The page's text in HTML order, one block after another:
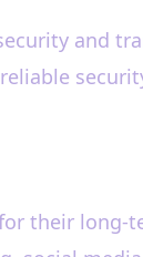
and
their